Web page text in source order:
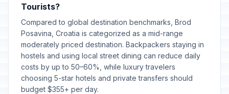
📅National Protection in the Republic
of Croatia
March 15, 2026 • Sunday
Passed
🇺🇳Easter Sunday
April 5, 2026 • Sunday
Passed
Tourists?
Compared to global destination benchmarks, Brod
Posavina, Croatia is categorized as a mid-range
moderately priced destination. Backpackers staying in
hostels and using local street dining can reduce daily
costs by up to 50–60%, while luxury travelers
choosing 5-star hotels and private transfers should
budget $355+ per day.